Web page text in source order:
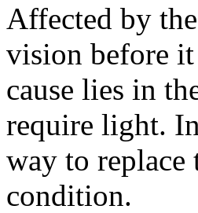
Affected by
vision before it
cause lies in
require light.
way to replace
condition.